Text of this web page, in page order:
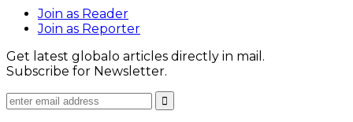
Join as Reader
Join as Reporter
Get latest globalo articles directly in mail.
Subscribe for Newsletter.